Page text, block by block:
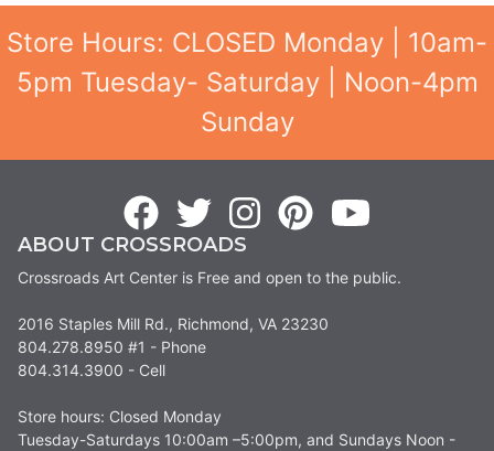
Store Hours: CLOSED Monday | 10am-
5pm Tuesday- Saturday | Noon-4pm
Sunday
ABOUT CROSSROADS
Crossroads Art Center is Free and open to the public.
2016 Staples Mill Rd., Richmond, VA 23230
804.278.8950 #1 - Phone
804.314.3900 - Cell
Store hours: Closed Monday
Tuesday-Saturdays 10:00am –5:00pm, and Sundays Noon -